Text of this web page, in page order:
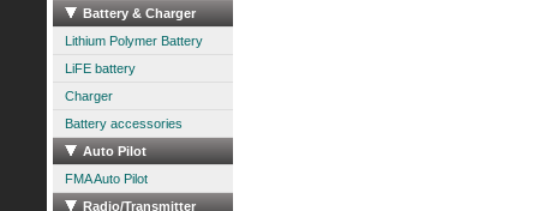
Battery & Charger
Lithium Polymer Battery
LiFE battery
Charger
Battery accessories
Auto Pilot
FMA Auto Pilot
Radio/Transmitter